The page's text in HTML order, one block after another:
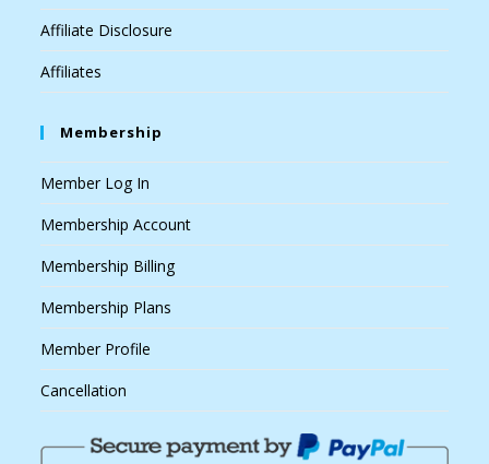
Affiliate Disclosure
Affiliates
Membership
Member Log In
Membership Account
Membership Billing
Membership Plans
Member Profile
Cancellation